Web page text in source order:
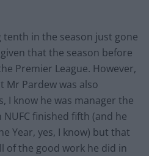
in the season just gone
that the season before
Premier League. However,
Mr Pardew was also
I know he was manager the
finished fifth (and he
Year, yes, I know) but that
of the good work he did in